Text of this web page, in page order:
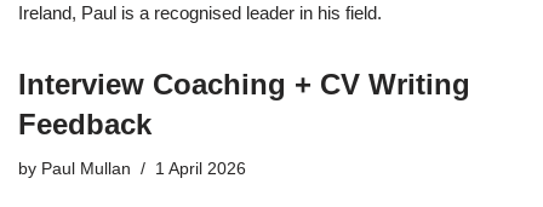
Ireland, Paul is a recognised leader in his field.
Interview Coaching + CV Writing
Feedback
by Paul Mullan 1 April 2026